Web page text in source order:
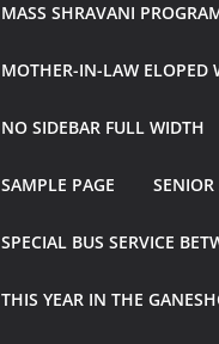
MASS SHRAVANI
MOTHER-IN-LAW ELOPED
NO SIDEBAR FULL WIDTH
SAMPLE PAGE
SPECIAL BUS SERVICE
THIS YEAR IN THE